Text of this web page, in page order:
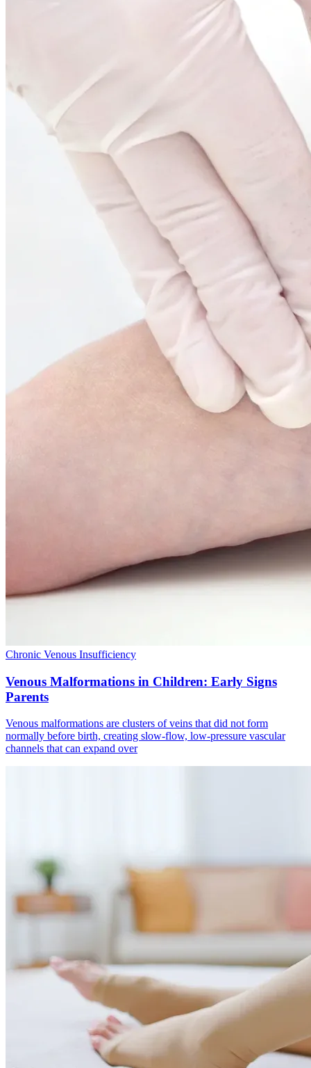
Chronic Venous Insufficiency
Venous Malformations in Children: Early Signs
Parents
Venous malformations are clusters of veins that did not form
normally before birth, creating slow‑flow, low‑pressure vascular
channels that can expand over